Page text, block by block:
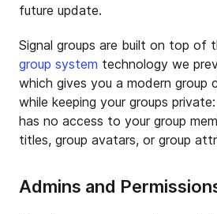
future update.
Signal groups are built on top of
group system technology we
which gives you a modern group
while keeping your groups
has no access to your group
titles, group avatars, or group
Admins and